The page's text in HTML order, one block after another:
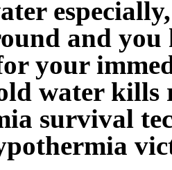
and
your
water
survival